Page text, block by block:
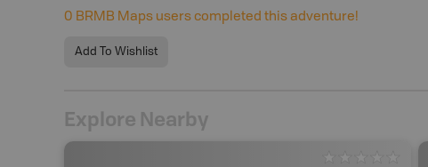
0 BRMB Maps users completed this adventure!
Add To Wishlist
Explore Nearby